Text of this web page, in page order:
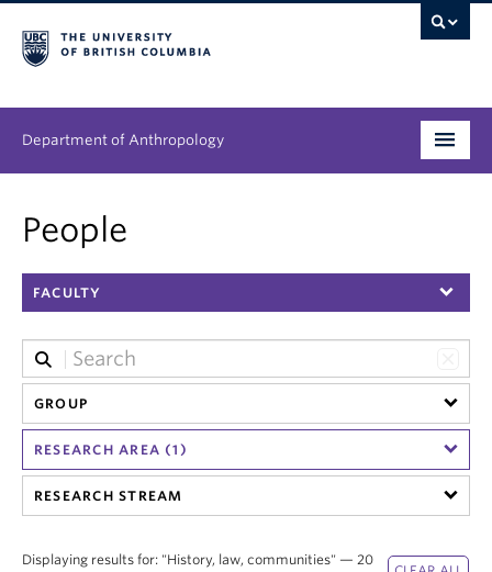
Department of Anthropology
Graduate
People
Research
News & Events
About
Internal Login
People
FACULTY
GROUP
RESEARCH AREA (1)
RESEARCH STREAM
Displaying results for: "History, law, communities" — 20